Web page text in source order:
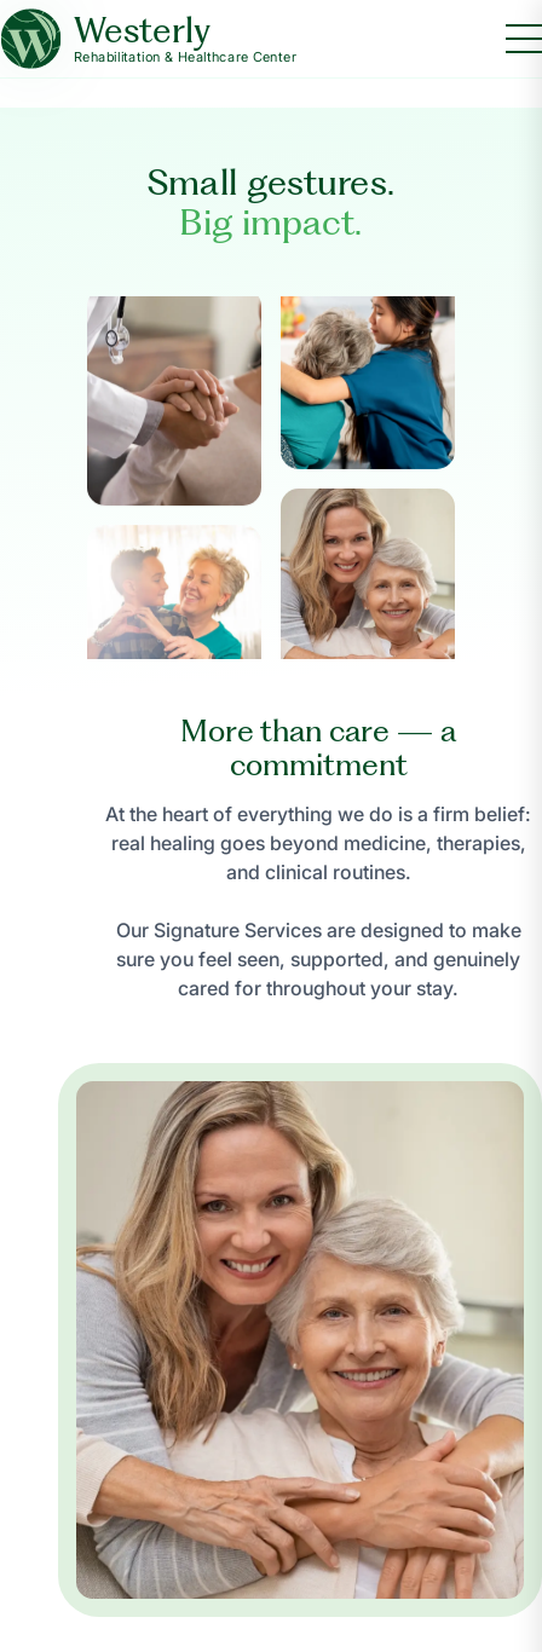
Westerly
Rehabilitation & Healthcare Center
Small gestures.
Big impact.
More than care — a
commitment
At the heart of everything we do is a firm belief:
real healing goes beyond medicine, therapies,
and clinical routines.
Our Signature Services are designed to make
sure you feel seen, supported, and genuinely
cared for throughout your stay.